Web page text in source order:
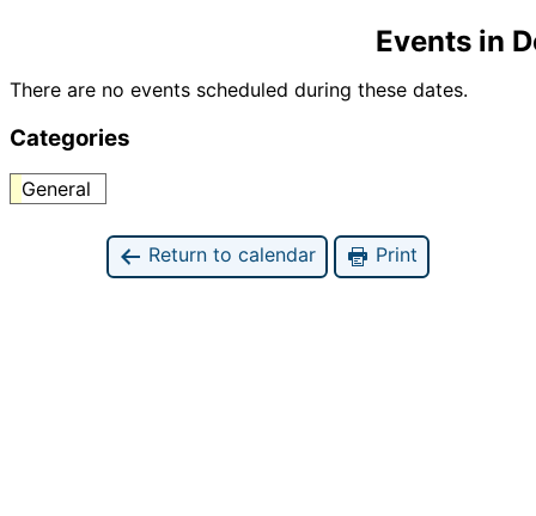
Events in
There are no events scheduled during these dates.
Categories
General
Return to calendar Print